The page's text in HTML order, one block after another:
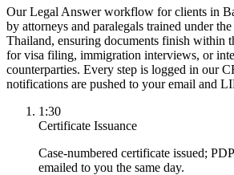
Our Legal Answer workflow for clients in
by attorneys and paralegals trained under
Thailand, ensuring documents finish within
for visa filing, immigration interviews, or
counterparties. Every step is logged in our
notifications are pushed to your email and
1:30
Certificate Issuance
Case-numbered certificate issued;
emailed to you the same day.